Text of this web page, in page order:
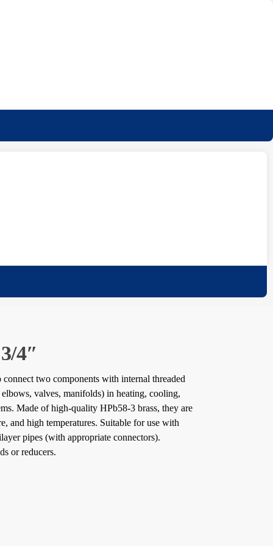
4″
connect two components with internal threaded
valves, manifolds) in heating, cooling,
Made of high-quality HPb58-3 brass, they are
and high temperatures. Suitable for use with
pipes (with appropriate connectors).
or reducers.